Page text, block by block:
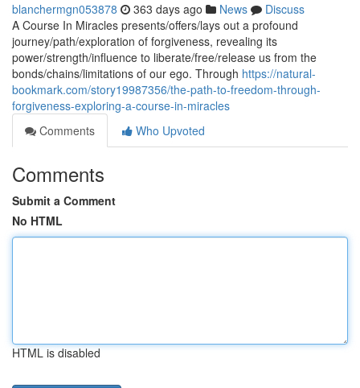
blanchermgn053878 363 days ago News
Discuss
A Course In Miracles presents/offers/lays out a profound
journey/path/exploration of forgiveness, revealing its
power/strength/influence to liberate/free/release us from the
bonds/chains/limitations of our ego. Through https://natural-
bookmark.com/story19987356/the-path-to-freedom-through-
forgiveness-exploring-a-course-in-miracles
Comments
Who Upvoted
Comments
Submit a Comment
No HTML
HTML is disabled